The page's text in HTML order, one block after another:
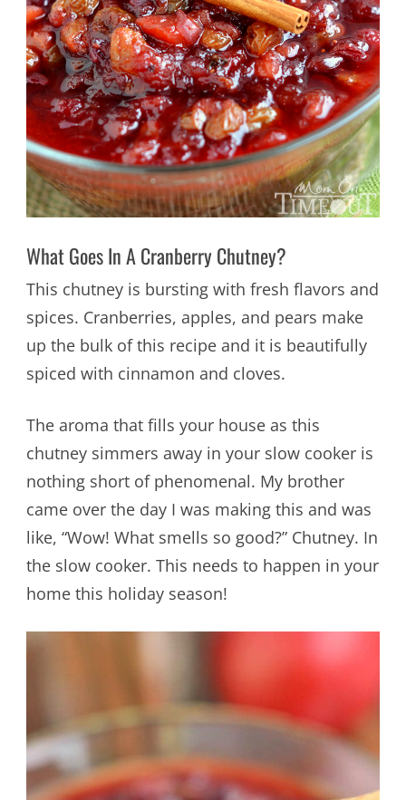
What Goes In A Cranberry Chutney?
This chutney is bursting with fresh flavors and
spices. Cranberries, apples, and pears make
up the bulk of this recipe and it is beautifully
spiced with cinnamon and cloves.
The aroma that fills your house as this
chutney simmers away in your slow cooker is
nothing short of phenomenal. My brother
came over the day I was making this and was
like, “Wow! What smells so good?” Chutney. In
the slow cooker. This needs to happen in your
home this holiday season!